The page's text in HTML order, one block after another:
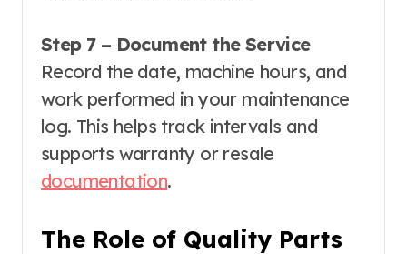
Step 7 – Document the Service
Record the date, machine hours, and
work performed in your maintenance
log. This helps track intervals and
supports warranty or resale
documentation.
The Role of Quality Parts